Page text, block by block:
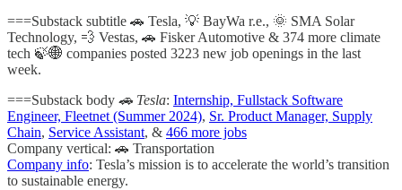
===Substack subtitle 🚗 Tesla, 💡 BayWa r.e., 🌞 SMA Solar
Technology, 💨 Vestas, 🚗 Fisker Automotive & 374 more climate
tech 🍃🌐 companies posted 3223 new job openings in the last
week.
===Substack body 🚗 Tesla: Internship, Fullstack Software
Engineer, Fleetnet (Summer 2024), Sr. Product Manager, Supply
Chain, Service Assistant, & 466 more jobs
Company vertical: 🚗 Transportation
Company info: Tesla’s mission is to accelerate the world’s transition
to sustainable energy.